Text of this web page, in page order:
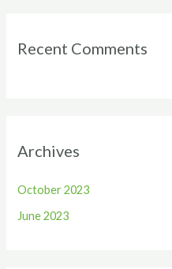
Recent Comments
Archives
October 2023
June 2023